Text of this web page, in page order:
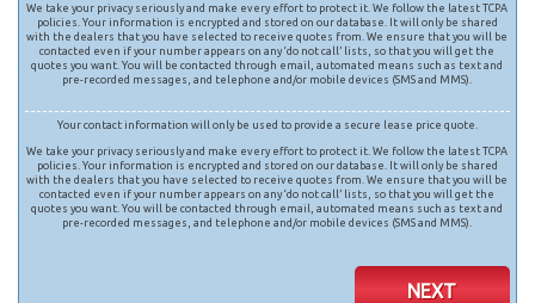
We take your privacy seriously and make every effort to protect it. We follow the latest TCPA
policies. Your information is encrypted and stored on our database. It will only be shared
with the dealers that you have selected to receive quotes from. We ensure that you will be
contacted even if your number appears on any ‘do not call’ lists, so that you will get the
quotes you want. You will be contacted through email, automated means such as text and
pre-recorded messages, and telephone and/or mobile devices (SMS and MMS).
Your contact information will only be used to provide a secure lease price quote.
We take your privacy seriously and make every effort to protect it. We follow the latest TCPA
policies. Your information is encrypted and stored on our database. It will only be shared
with the dealers that you have selected to receive quotes from. We ensure that you will be
contacted even if your number appears on any ‘do not call’ lists, so that you will get the
quotes you want. You will be contacted through email, automated means such as text and
pre-recorded messages, and telephone and/or mobile devices (SMS and MMS).
NEXT